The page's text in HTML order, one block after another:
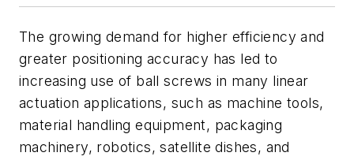
The growing demand for higher efficiency and
greater positioning accuracy has led to
increasing use of ball screws in many linear
actuation applications, such as machine tools,
material handling equipment, packaging
machinery, robotics, satellite dishes, and